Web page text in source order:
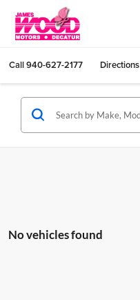
Call940-627-2177 Directions
No vehicles found